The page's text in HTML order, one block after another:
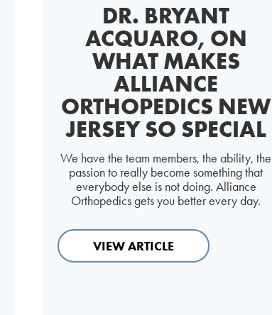
DR. BRYANT
ACQUARO, ON
WHAT MAKES
ALLIANCE
ORTHOPEDICS NEW
JERSEY SO SPECIAL
We have the team members, the ability, the
passion to really become something that
everybody else is not doing. Alliance
Orthopedics gets you better every day.
VIEW ARTICLE